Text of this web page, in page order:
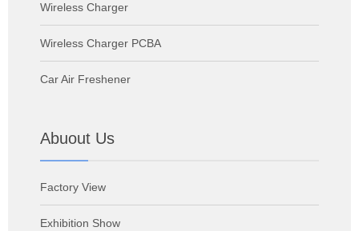
Wireless Charger
Wireless Charger PCBA
Car Air Freshener
Abuout Us
Factory View
Exhibition Show